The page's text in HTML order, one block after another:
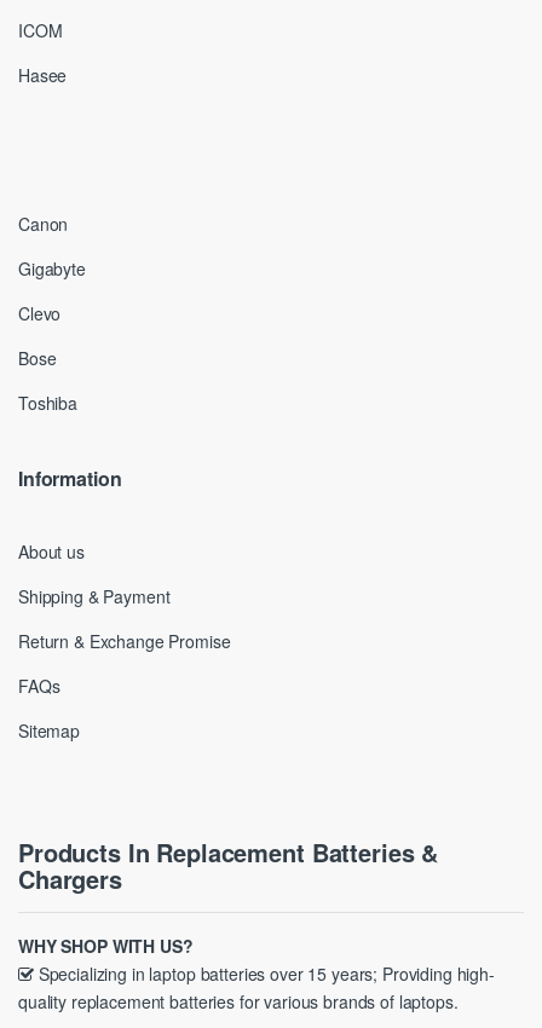
ICOM
Hasee
Canon
Gigabyte
Clevo
Bose
Toshiba
Information
About us
Shipping & Payment
Return & Exchange Promise
FAQs
Sitemap
Products In Replacement Batteries &
Chargers
WHY SHOP WITH US?
Specializing in laptop batteries over 15 years; Providing high-
quality replacement batteries for various brands of laptops.